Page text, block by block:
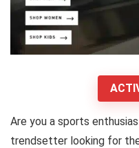
Are you a sports
trendsetter looking for